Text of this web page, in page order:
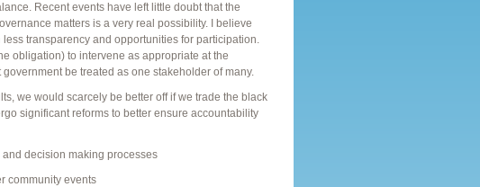
Recent events have left little doubt that the
matters is a very real possibility. I believe
transparency and opportunities for participation.
obligation) to intervene as appropriate at the
be treated as one stakeholder of many.
we would scarcely be better off if we trade the black
significant reforms to better ensure accountability
decision making processes
community events